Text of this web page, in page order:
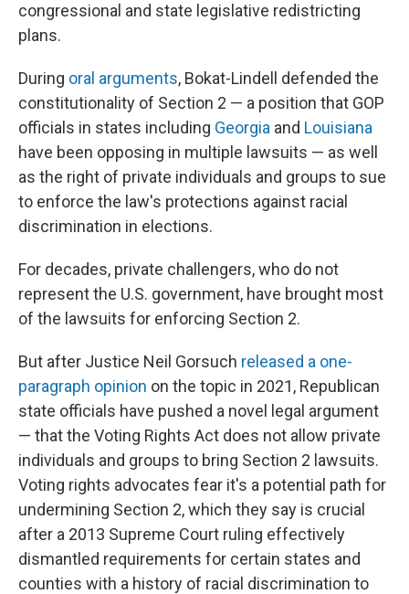
congressional and state legislative redistricting
plans.
During oral arguments, Bokat-Lindell defended the
constitutionality of Section 2 — a position that GOP
officials in states including Georgia and Louisiana
have been opposing in multiple lawsuits — as well
as the right of private individuals and groups to sue
to enforce the law's protections against racial
discrimination in elections.
For decades, private challengers, who do not
represent the U.S. government, have brought most
of the lawsuits for enforcing Section 2.
But after Justice Neil Gorsuch released a one-
paragraph opinion on the topic in 2021, Republican
state officials have pushed a novel legal argument
— that the Voting Rights Act does not allow private
individuals and groups to bring Section 2 lawsuits.
Voting rights advocates fear it's a potential path for
undermining Section 2, which they say is crucial
after a 2013 Supreme Court ruling effectively
dismantled requirements for certain states and
counties with a history of racial discrimination to